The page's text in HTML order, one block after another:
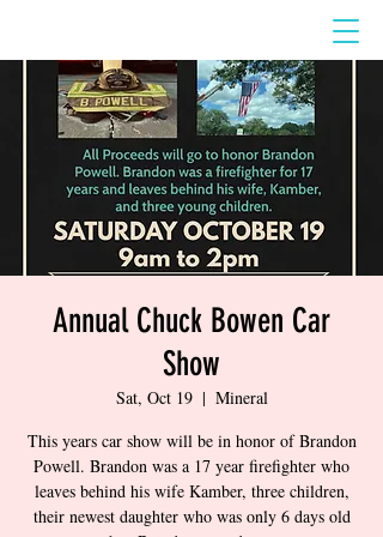
Annual Chuck Bowen Car
Show
Sat, Oct 19
  |
Mineral
This years car show will be in honor of Brandon
Powell. Brandon was a 17 year firefighter who
leaves behind his wife Kamber, three children,
their newest daughter who was only 6 days old